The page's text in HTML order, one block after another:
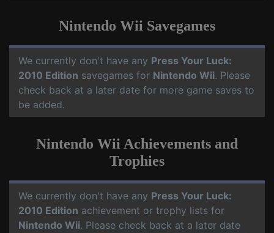
Nintendo Wii Savegames
We currently don't have any Press Your Luck:
2010 Edition savegames for Nintendo Wii. Please
check back at a later date for more game saves to
be added.
Nintendo Wii Achievements and
Trophies
We currently don't have any Press Your Luck:
2010 Edition achievement or trophy lists for
Nintendo Wii. Please check back at a later date